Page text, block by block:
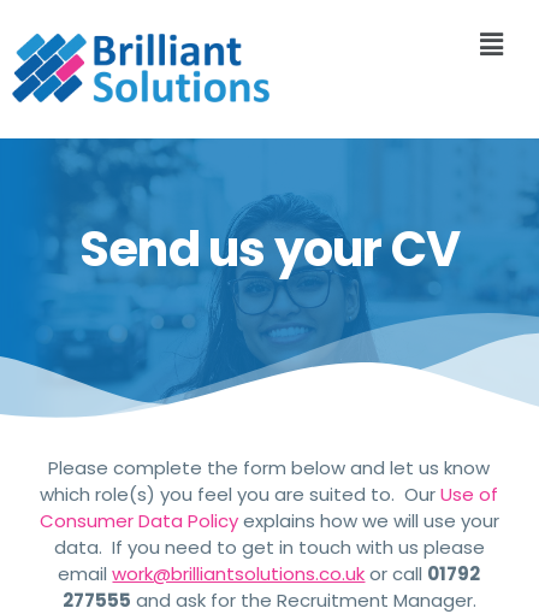
Send us your CV
Please complete the form below and let us know
which role(s) you feel you are suited to. OurUse of
Consumer Data Policyexplains how we will use your
data. If you need to get in touch with us please
emailwork@brilliantsolutions.co.ukor call 01792
277555 and ask for the Recruitment Manager.